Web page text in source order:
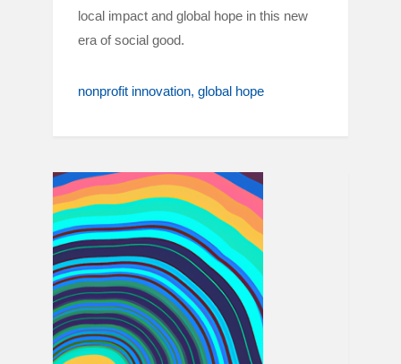
local impact and global hope in this new
era of social good.
nonprofit innovation global hope